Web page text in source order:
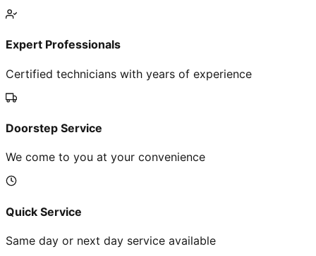
Expert Professionals
Certified technicians with years of experience
Doorstep Service
We come to you at your convenience
Quick Service
Same day or next day service available